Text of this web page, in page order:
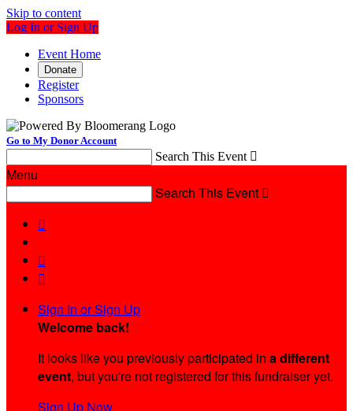
Skip to content
Log In or Sign Up
Event Home
Donate
Register
Sponsors
Go to My Donor Account
Search This Event 
Menu
Search This Event 



Sign In or Sign Up
Welcome back!
It looks like you previously participated in a different
event, but you're not registered for this fundraiser yet.
Sign Up Now